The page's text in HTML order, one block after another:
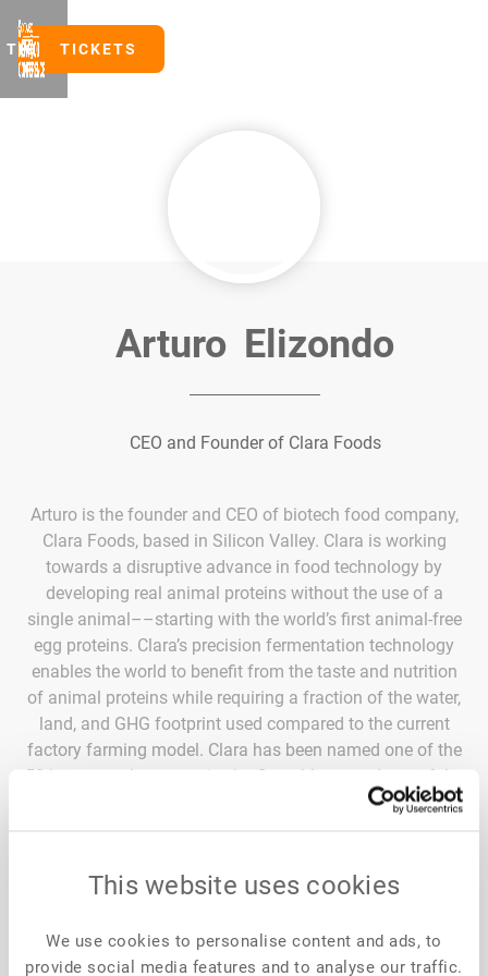
This website uses cookies
We use cookies to personalise content and ads, to
provide social media features and to analyse our traffic.
TICKETSTICKETS
Arturo Elizondo
CEO and Founder of Clara Foods
Arturo is the founder and CEO of biotech food company,
Clara Foods, based in Silicon Valley. Clara is working
towards a disruptive advance in food technology by
developing real animal proteins without the use of a
single animal––starting with the world’s first animal-free
egg proteins. Clara’s precision fermentation technology
enables the world to benefit from the taste and nutrition
of animal proteins while requiring a fraction of the water,
land, and GHG footprint used compared to the current
factory farming model. Clara has been named one of the
50 hottest tech companies by Crunchbase and one of the
50 NEXT companies to disrupt the world. Prior to
Agriculture and the investment bank, Credit Suisse in
30, the Person of the Year by the National Hispanice
Institute, and one of 10 Latinos who inspire the United